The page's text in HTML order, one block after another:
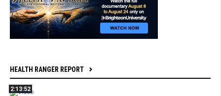
HEALTH RANGER REPORT
2:13:52